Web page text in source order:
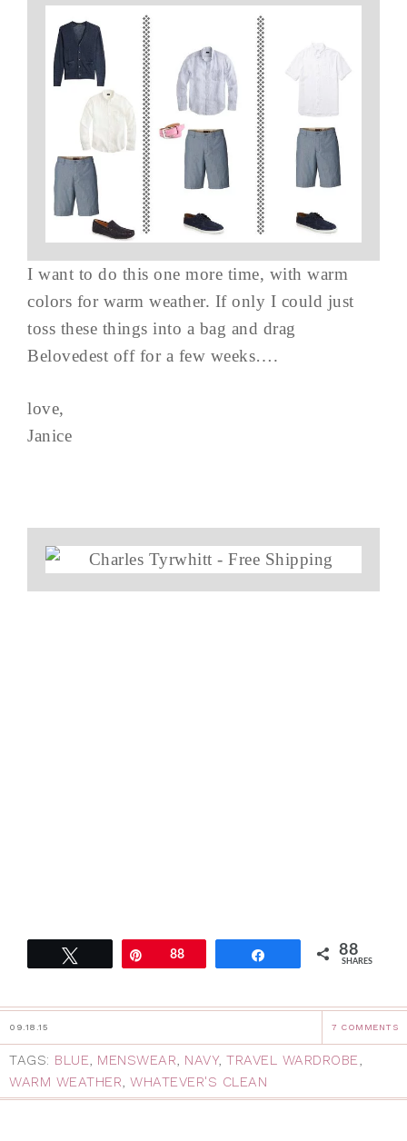
I want to do this one more time, with warm
colors for warm weather. If only I could just
toss these things into a bag and drag
Belovedest off for a few weeks….
love,
Janice
Pin88 88
SHARES
09.18.15 7 COMMENTS
TAGS: BLUE, MENSWEAR, NAVY, TRAVEL WARDROBE,
WARM WEATHER, WHATEVER'S CLEAN